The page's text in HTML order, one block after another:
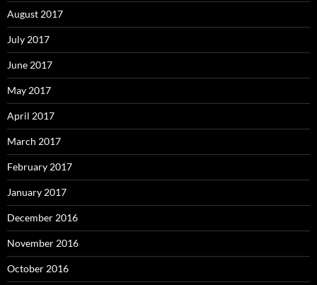
August 2017
July 2017
June 2017
May 2017
April 2017
March 2017
February 2017
January 2017
December 2016
November 2016
October 2016